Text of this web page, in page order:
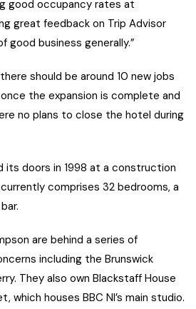
good occupancy rates at
great feedback on Trip Advisor
good business generally.”
should be around 10 new jobs
the expansion is complete and
no plans to close the hotel during
its doors in 1998 at a construction
comprises 32 bedrooms, a
are behind a series of
including the Brunswick
They also own Blackstaff House
which houses BBC NI’s main studio.